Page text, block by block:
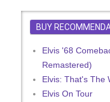
BUY
Elvis '68
Remastered)
Elvis: That's The
Elvis On Tour